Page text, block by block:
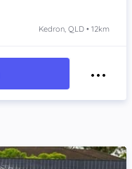
Kedron, QLD • 12km